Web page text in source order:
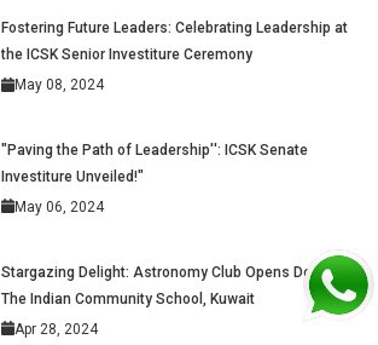
Fostering Future Leaders: Celebrating Leadership at
the ICSK Senior Investiture Ceremony
May 08, 2024
"Paving the Path of Leadership'': ICSK Senate
Investiture Unveiled!"
May 06, 2024
Stargazing Delight: Astronomy Club Opens Doors at
The Indian Community School, Kuwait
Apr 28, 2024